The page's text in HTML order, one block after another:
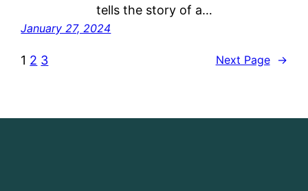
tells the story of a…
January 27, 2024
1 2 3 Next Page →